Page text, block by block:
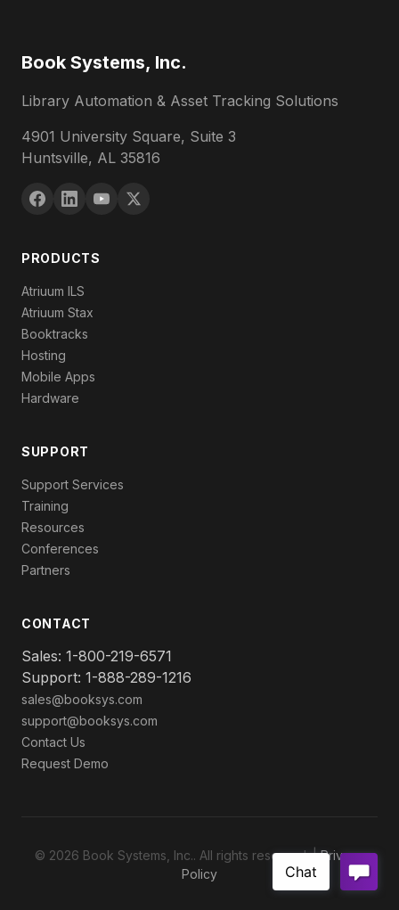
Book Systems, Inc.
Library Automation & Asset Tracking Solutions
4901 University Square, Suite 3
Huntsville, AL 35816
PRODUCTS
Atriuum ILS
Atriuum Stax
Booktracks
Hosting
Mobile Apps
Hardware
SUPPORT
Support Services
Training
Resources
Conferences
Partners
CONTACT
Sales: 1-800-219-6571
Support: 1-888-289-1216
sales@booksys.com
support@booksys.com
Contact Us
Request Demo
© 2026 Book Systems, Inc.. All rights reserved. |Privacy
Policy